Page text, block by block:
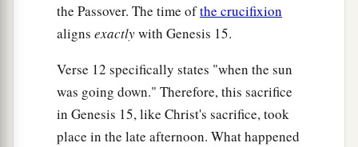
the Passover. The time ofthe crucifixion
aligns exactlywith Genesis 15.
Verse 12 specifically states "when the sun
was going down." Therefore, this sacrifice
in Genesis 15, like Christ's sacrifice, took
place in the late afternoon. What happened